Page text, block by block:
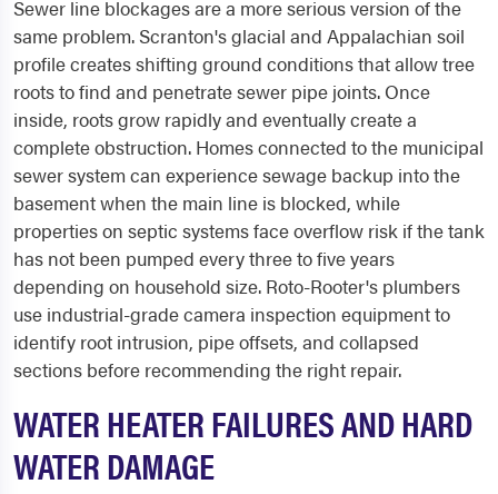
Sewer line blockages are a more serious version of the
same problem. Scranton's glacial and Appalachian soil
profile creates shifting ground conditions that allow tree
roots to find and penetrate sewer pipe joints. Once
inside, roots grow rapidly and eventually create a
complete obstruction. Homes connected to the municipal
sewer system can experience sewage backup into the
basement when the main line is blocked, while
properties on septic systems face overflow risk if the tank
has not been pumped every three to five years
depending on household size. Roto-Rooter's plumbers
use industrial-grade camera inspection equipment to
identify root intrusion, pipe offsets, and collapsed
sections before recommending the right repair.
WATER HEATER FAILURES AND HARD
WATER DAMAGE